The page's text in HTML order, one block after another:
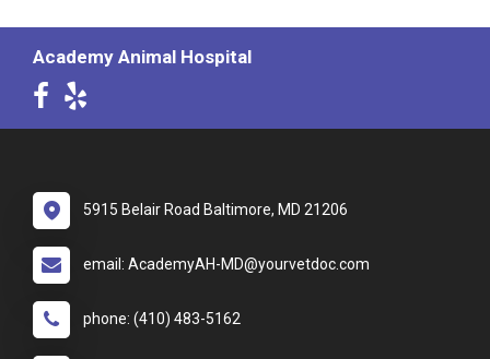
Academy Animal Hospital
5915 Belair Road Baltimore, MD 21206
email: AcademyAH-MD@yourvetdoc.com
phone: (410) 483-5162